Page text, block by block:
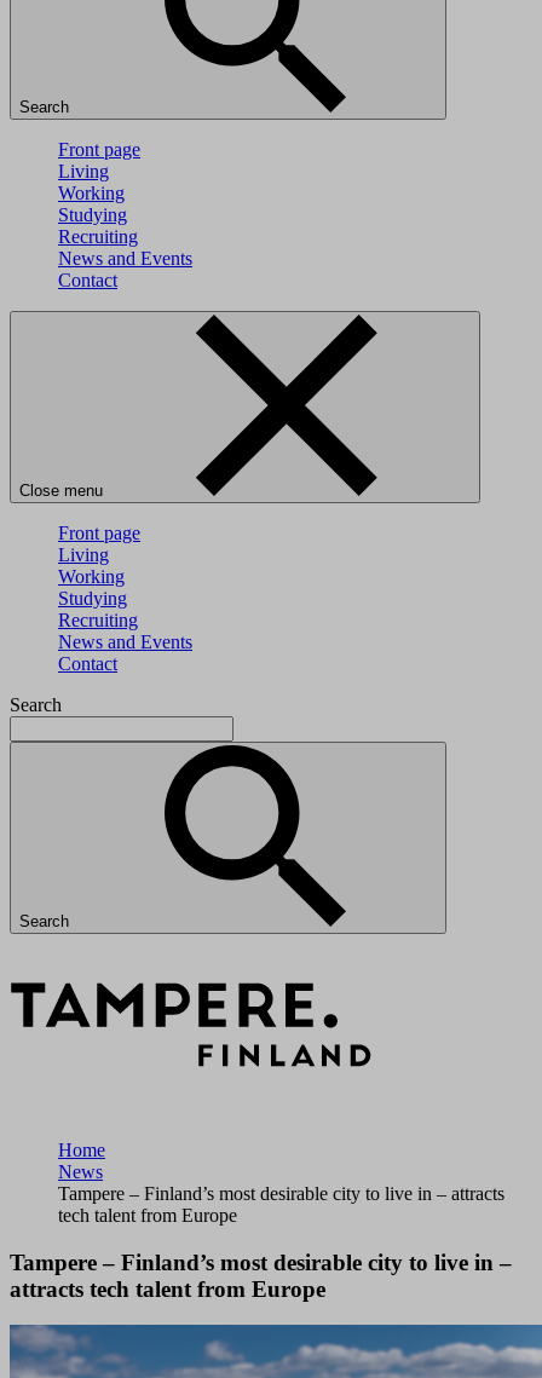
Search
Front page
Living
Working
Studying
Recruiting
News and Events
Contact
Close menu
Front page
Living
Working
Studying
Recruiting
News and Events
Contact
Search
Search
Home
News
Tampere – Finland’s most desirable city to live in – attracts
tech talent from Europe
Tampere – Finland’s most desirable city to live in –
attracts tech talent from Europe